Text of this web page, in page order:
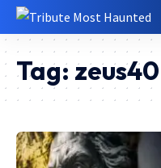
Tag: zeus40